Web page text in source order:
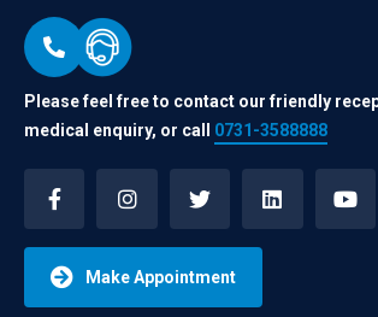
Please feel free to contact our friendly
medical enquiry, or call 0731-3588888
Make Appointment